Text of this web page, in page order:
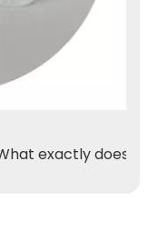
exactly does it